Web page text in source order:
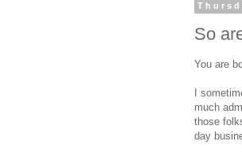
So
You are
I
much
those
day